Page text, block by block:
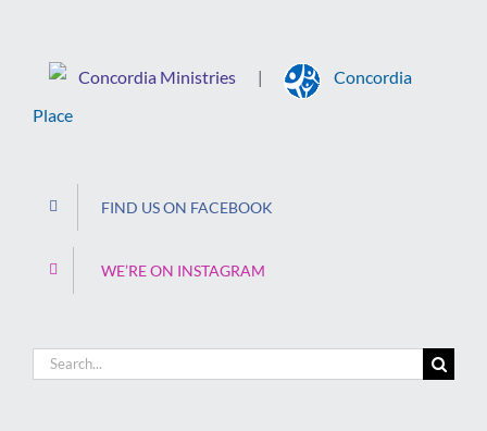
Concordia Ministries |
Concordia
Place
FIND US ON FACEBOOK
WE’RE ON INSTAGRAM
Search